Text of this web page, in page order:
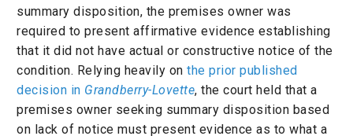
summary disposition, the premises owner was
required to present affirmative evidence establishing
that it did not have actual or constructive notice of the
condition. Relying heavily on the prior published
decision in Grandberry-Lovette, the court held that a
premises owner seeking summary disposition based
on lack of notice must present evidence as to what a